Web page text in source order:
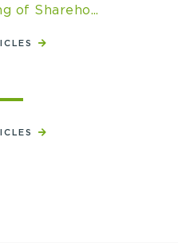
of Shareho...